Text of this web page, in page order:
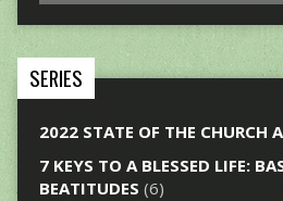
SERIES
2022 STATE OF THE CHURCH
7 KEYS TO A BLESSED LIFE:
BEATITUDES (6)